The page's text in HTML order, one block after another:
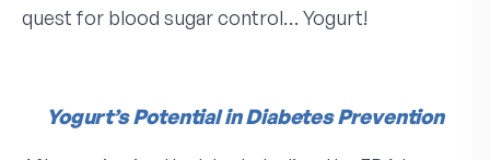
quest for blood sugar control… Yogurt!
Yogurt’s Potentialin Diabetes Prevention